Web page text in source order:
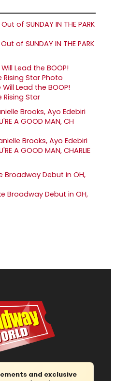
of SUNDAY IN THE PARK
Lead the BOOP!
Star
Brooks, Ayo Edebiri
A GOOD MAN, CHARLIE
Broadway Debut in OH,
and exclusive